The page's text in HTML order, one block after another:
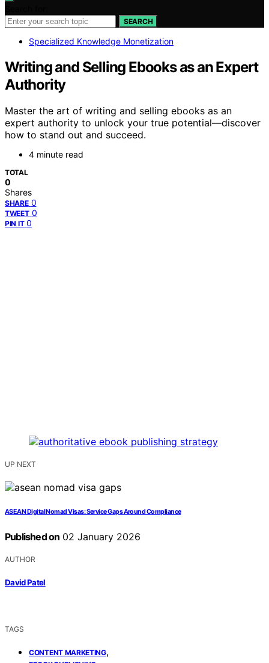
SEARCH
Specialized Knowledge Monetization
Writing and Selling Ebooks as an Expert
Authority
Master the art of writing and selling ebooks as an
expert authority to unlock your true potential—discover
how to stand out and succeed.
4 minute read
TOTAL
0
Shares
SHARE 0
TWEET 0
PIN IT 0
UP NEXT
ASEAN Digital Nomad Visas: Service Gaps Around Compliance
Published on 02 January 2026
AUTHOR
David Patel
TAGS
CONTENT MARKETING,